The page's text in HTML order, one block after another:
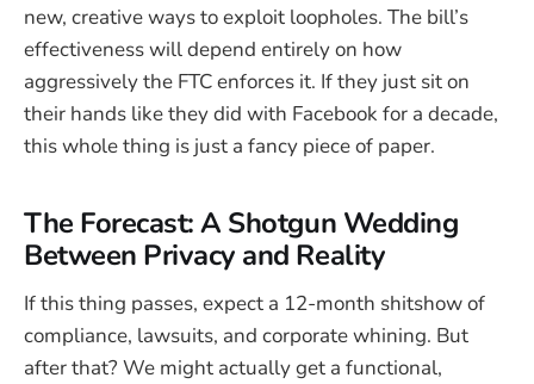
new, creative ways to exploit loopholes. The bill’s
effectiveness will depend entirely on how
aggressively the FTC enforces it. If they just sit on
their hands like they did with Facebook for a decade,
this whole thing is just a fancy piece of paper.
The Forecast: A Shotgun Wedding
Between Privacy and Reality
If this thing passes, expect a 12-month shitshow of
compliance, lawsuits, and corporate whining. But
after that? We might actually get a functional,